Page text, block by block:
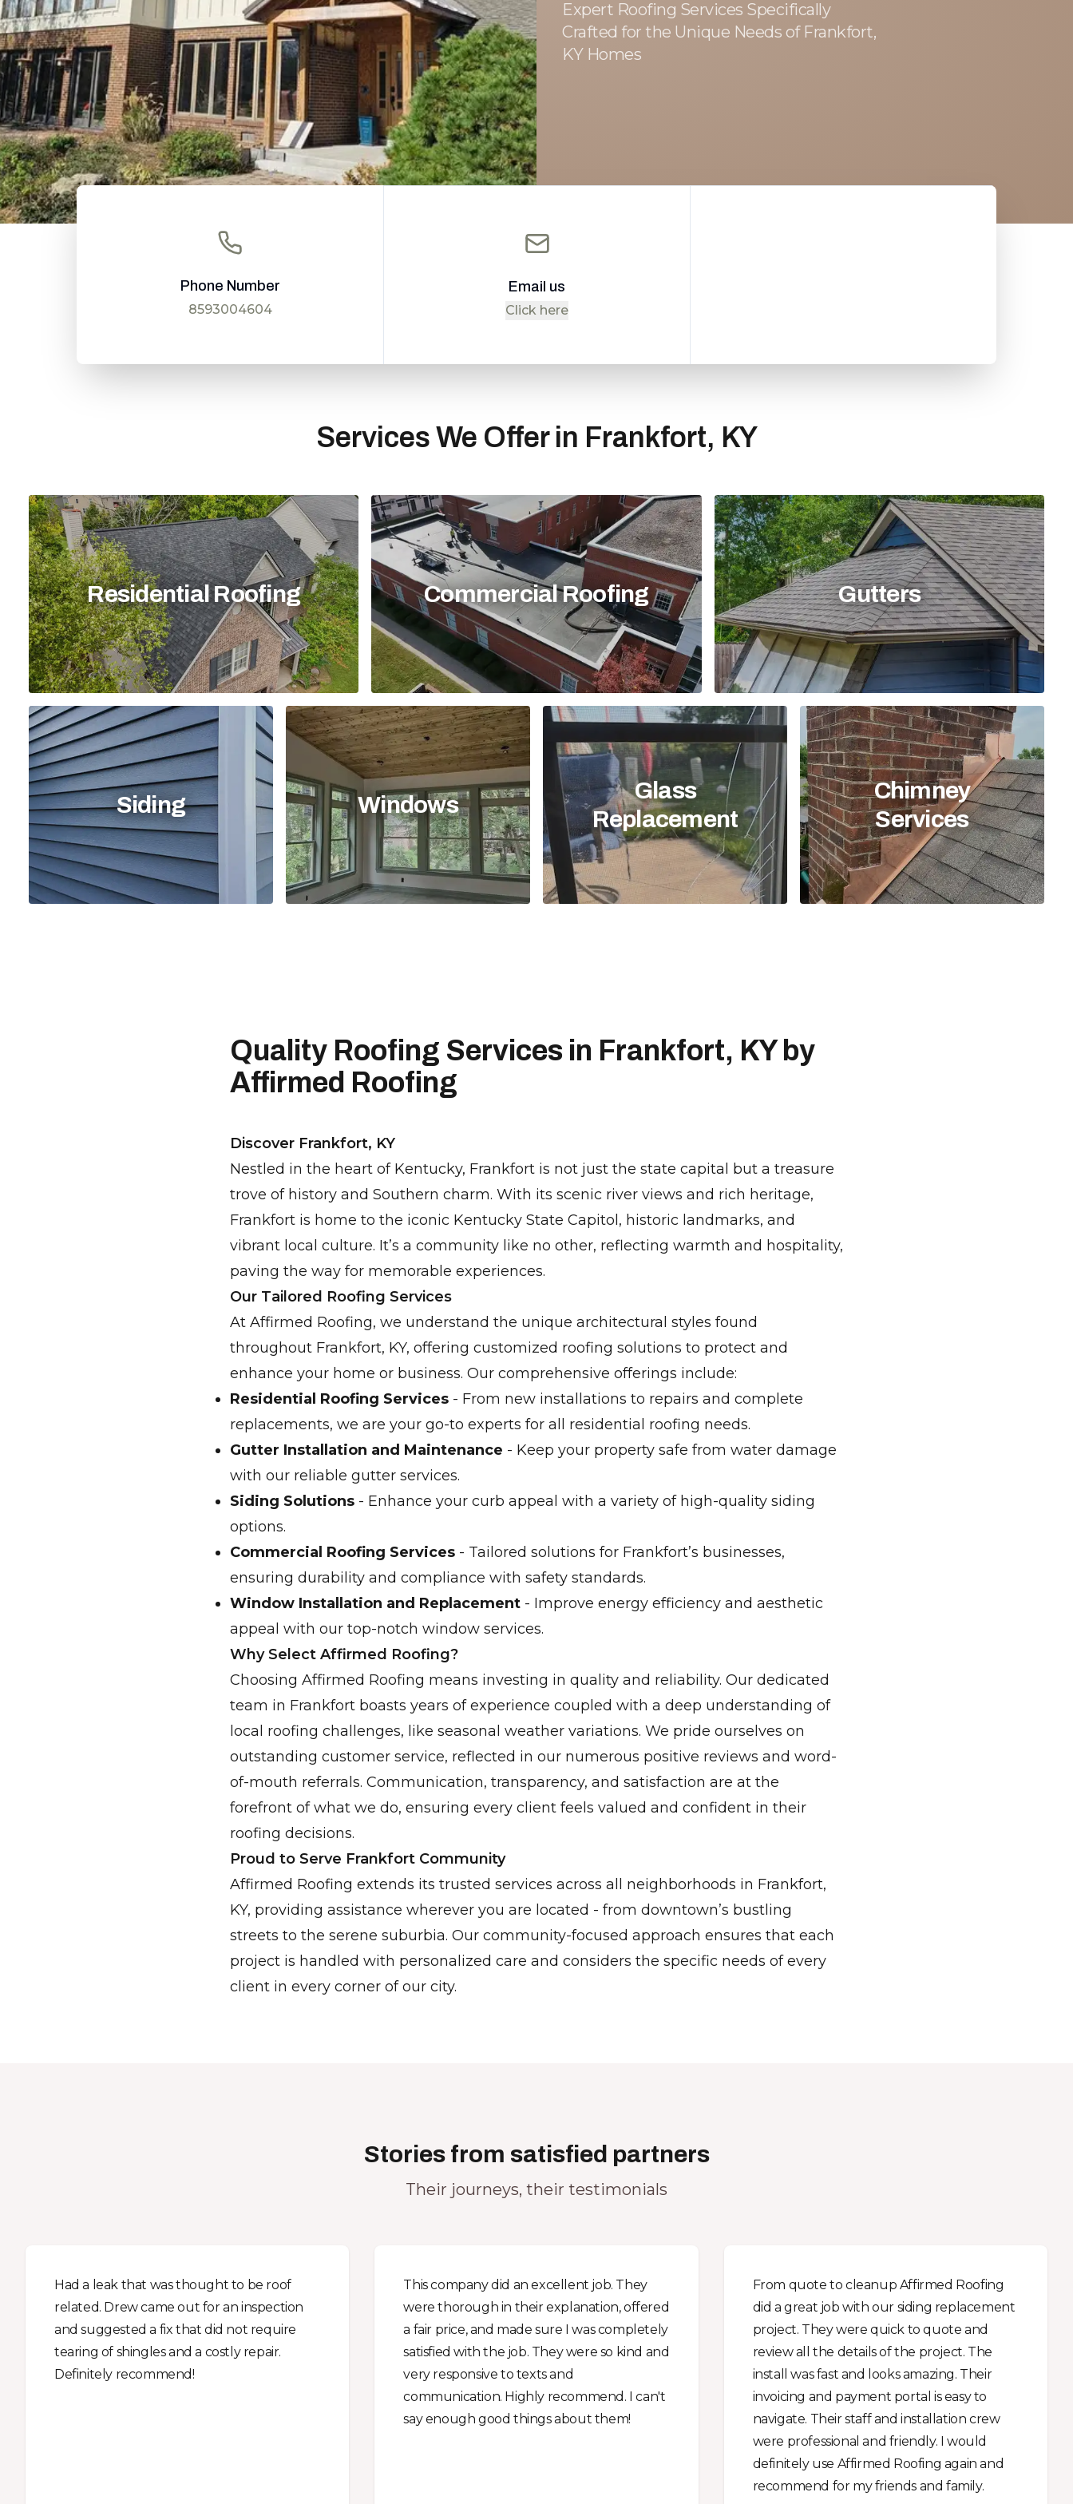
Expert Roofing Services Specifically
Crafted for the Unique Needs of Frankfort,
KY Homes
Phone Number
8593004604
Email us
Click here
Services We Offer in Frankfort, KY
Residential Roofing Commercial Roofing Gutters
Siding Windows
Glass
Replacement
Chimney
Services
Quality Roofing Services in Frankfort, KY by
Affirmed Roofing
Discover Frankfort, KY
Nestled in the heart of Kentucky, Frankfort is not just the state capital but a treasure
trove of history and Southern charm. With its scenic river views and rich heritage,
Frankfort is home to the iconic Kentucky State Capitol, historic landmarks, and
vibrant local culture. It’s a community like no other, reflecting warmth and hospitality,
paving the way for memorable experiences.
Our Tailored Roofing Services
At Affirmed Roofing, we understand the unique architectural styles found
throughout Frankfort, KY, offering customized roofing solutions to protect and
enhance your home or business. Our comprehensive offerings include:
Residential Roofing Services - From new installations to repairs and complete
replacements, we are your go-to experts for all residential roofing needs.
Gutter Installation and Maintenance - Keep your property safe from water damage
with our reliable gutter services.
Siding Solutions - Enhance your curb appeal with a variety of high-quality siding
options.
Commercial Roofing Services - Tailored solutions for Frankfort’s businesses,
ensuring durability and compliance with safety standards.
Window Installation and Replacement - Improve energy efficiency and aesthetic
appeal with our top-notch window services.
Why Select Affirmed Roofing?
Choosing Affirmed Roofing means investing in quality and reliability. Our dedicated
team in Frankfort boasts years of experience coupled with a deep understanding of
local roofing challenges, like seasonal weather variations. We pride ourselves on
outstanding customer service, reflected in our numerous positive reviews and word-
of-mouth referrals. Communication, transparency, and satisfaction are at the
forefront of what we do, ensuring every client feels valued and confident in their
roofing decisions.
Proud to Serve Frankfort Community
Affirmed Roofing extends its trusted services across all neighborhoods in Frankfort,
KY, providing assistance wherever you are located - from downtown’s bustling
streets to the serene suburbia. Our community-focused approach ensures that each
project is handled with personalized care and considers the specific needs of every
client in every corner of our city.
Stories from satisfied partners
Their journeys, their testimonials
Had a leak that was thought to be roof
related. Drew came out for an inspection
and suggested a fix that did not require
tearing of shingles and a costly repair.
Definitely recommend!
This company did an excellent job. They
were thorough in their explanation, offered
a fair price, and made sure I was completely
satisfied with the job. They were so kind and
very responsive to texts and
communication. Highly recommend. I can't
say enough good things about them!
From quote to cleanup Affirmed Roofing
did a great job with our siding replacement
project. They were quick to quote and
review all the details of the project. The
install was fast and looks amazing. Their
invoicing and payment portal is easy to
navigate. Their staff and installation crew
were professional and friendly. I would
definitely use Affirmed Roofing again and
recommend for my friends and family.